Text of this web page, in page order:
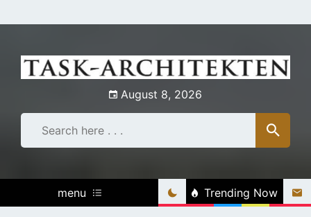
to
August 8, 2026
menu Trending Now